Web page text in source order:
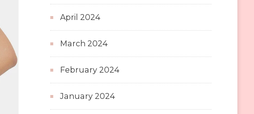
April 2024
March 2024
February 2024
January 2024